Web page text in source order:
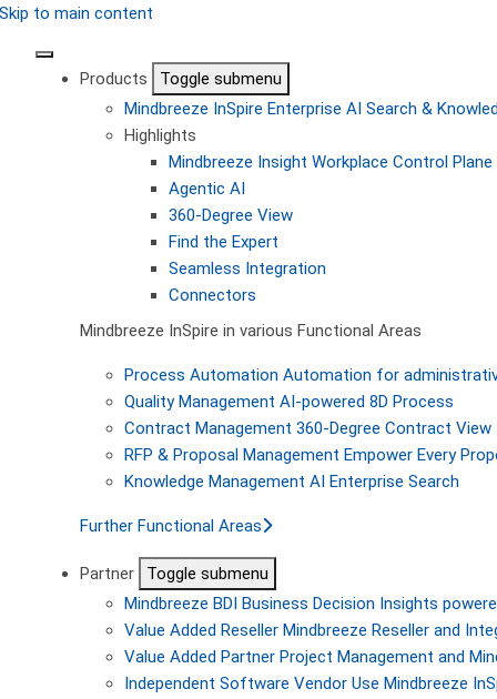
Skip to main content
Products
Toggle submenu
Mindbreeze InSpire Enterprise AI Search &
Highlights
Mindbreeze Insight Workplace Control
Agentic AI
360-Degree View
Find the Expert
Seamless Integration
Connectors
Mindbreeze InSpire in various Functional Areas
Process Automation Automation for
Quality Management AI-powered 8D Process
Contract Management 360-Degree Contract View
RFP & Proposal Management Empower Every
Knowledge Management AI Enterprise Search
Further Functional Areas
Partner
Toggle submenu
Mindbreeze BDI Business Decision Insights
Value Added Reseller Mindbreeze Reseller and
Value Added Partner Project Management and
Independent Software Vendor Use Mindbreeze